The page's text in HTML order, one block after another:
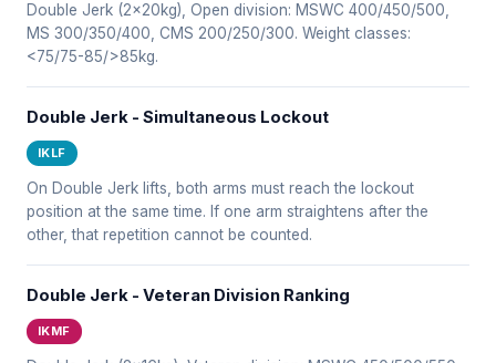
Double Jerk (2x20kg), Open division: MSWC 400/450/500,
MS 300/350/400, CMS 200/250/300. Weight classes:
<75/75-85/>85kg.
Double Jerk - Simultaneous Lockout
IKLF
On Double Jerk lifts, both arms must reach the lockout
position at the same time. If one arm straightens after the
other, that repetition cannot be counted.
Double Jerk - Veteran Division Ranking
IKMF